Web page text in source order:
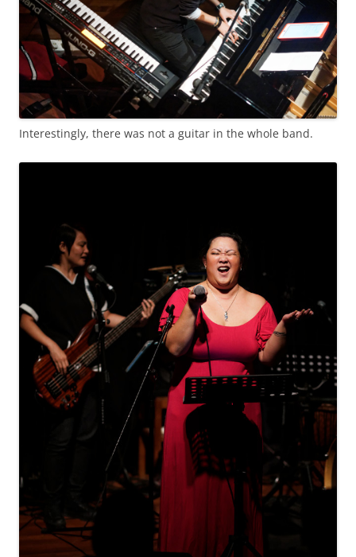
Interestingly, there was not a guitar in the whole band.